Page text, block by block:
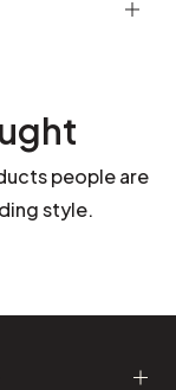
people are
style.